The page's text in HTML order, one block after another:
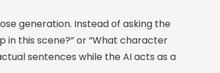
generation. Instead of asking the
in this scene?” or “What character
sentences while the AI acts as a